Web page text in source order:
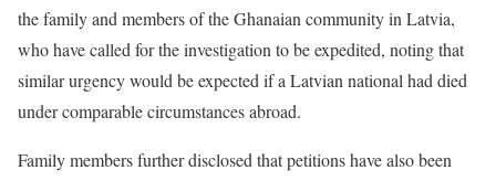
the family and members of the Ghanaian community in Latvia,
who have called for the investigation to be expedited, noting that
similar urgency would be expected if a Latvian national had died
under comparable circumstances abroad.
Family members further disclosed that petitions have also been